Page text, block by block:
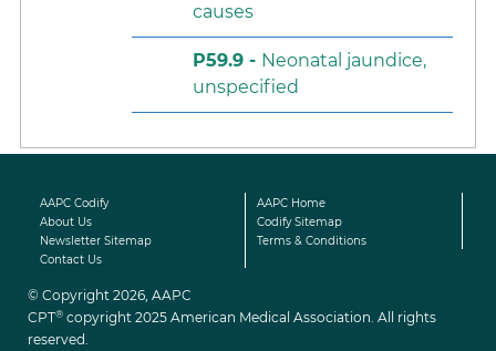
causes
P59.9 - Neonatal jaundice,
unspecified
AAPC Codify
AAPC Home
About Us
Codify Sitemap
Newsletter Sitemap
Terms & Conditions
Contact Us
© Copyright 2026, AAPC
CPT® copyright 2025 American Medical Association. All rights
reserved.